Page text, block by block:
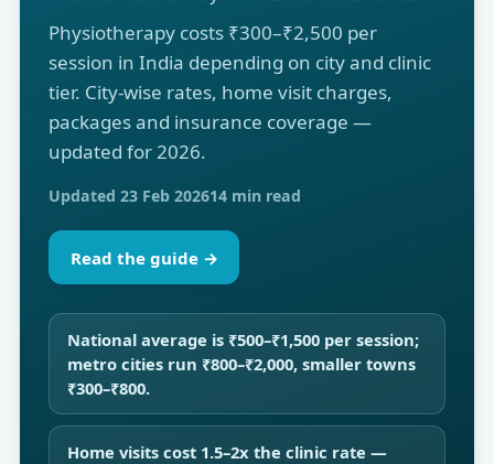
Physiotherapy costs ₹300–₹2,500 per
session in India depending on city and clinic
tier. City-wise rates, home visit charges,
packages and insurance coverage —
updated for 2026.
Updated 23 Feb 202614 min read
Read the guide →
National average is ₹500–₹1,500 per session;
metro cities run ₹800–₹2,000, smaller towns
₹300–₹800.
Home visits cost 1.5–2x the clinic rate —